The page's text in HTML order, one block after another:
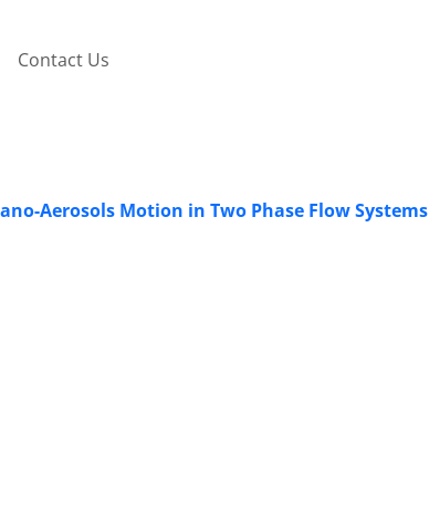
Contact Us
Aerosols Motion in Two Phase Flow Systems